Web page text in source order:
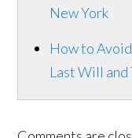
New York
How to
Last Will and